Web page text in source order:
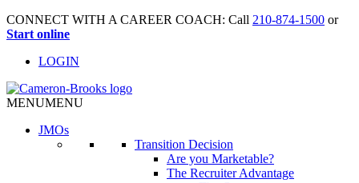
CONNECT WITH A CAREER COACH: Call 210-874-1500 or
Start online
LOGIN
MENUMENU
JMOs
Transition Decision
Are you Marketable?
The Recruiter Advantage